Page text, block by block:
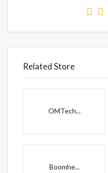
Related Store
OMTech...
Boomhe...